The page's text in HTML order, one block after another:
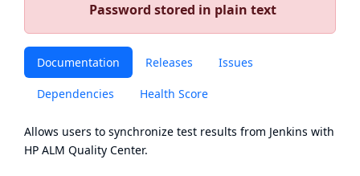
Password stored in plain text
Documentation Releases Issues
Dependencies Health Score
Allows users to synchronize test results from Jenkins with
HP ALM Quality Center.